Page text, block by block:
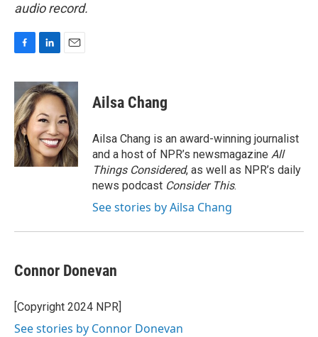
audio record.
c
e
b
o
o
k
n
k
e
d
I
n
a
i
l
Ailsa Chang
Ailsa Chang is an award-winning journalist
and a host of NPR’s newsmagazine All
Things Considered, as well as NPR’s daily
news podcast Consider This.
See stories by Ailsa Chang
Connor Donevan
[Copyright 2024 NPR]
See stories by Connor Donevan